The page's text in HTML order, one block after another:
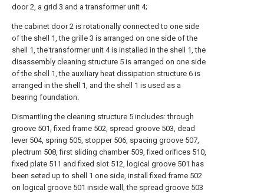
door 2, a grid 3 and a transformer unit 4;
the cabinet door 2 is rotationally connected to one side
of the shell 1, the grille 3 is arranged on one side of the
shell 1, the transformer unit 4 is installed in the shell 1, the
disassembly cleaning structure 5 is arranged on one side
of the shell 1, the auxiliary heat dissipation structure 6 is
arranged in the shell 1, and the shell 1 is used as a
bearing foundation.
Dismantling the cleaning structure 5 includes: through
groove 501, fixed frame 502, spread groove 503, dead
lever 504, spring 505, stopper 506, spacing groove 507,
plectrum 508, first sliding chamber 509, fixed orifices 510,
fixed plate 511 and fixed slot 512, logical groove 501 has
been seted up to shell 1 one side, install fixed frame 502
on logical groove 501 inside wall, the spread groove 503